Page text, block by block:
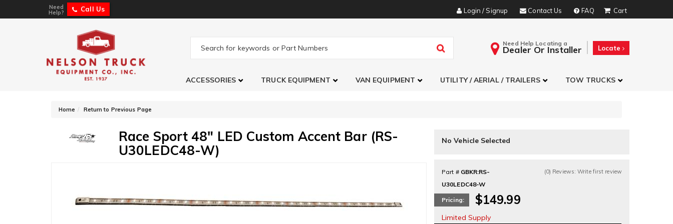
Need
Help? Call Us Login / Signup Contact Us FAQ
Need Help Locating a
Dealer Or Installer Locate
ACCESSORIES TRUCK EQUIPMENT VAN EQUIPMENT UTILITY / AERIAL / TRAILERS TOW TRUCKS
Home Return to Previous Page
Race Sport 48" LED Custom Accent Bar (RS-
U30LEDC48-W)
No Vehicle Selected
Part # GBKR:RS-
U30LEDC48-W
(0) Reviews: Write first review
Pricing: $149.99
Limited Supply